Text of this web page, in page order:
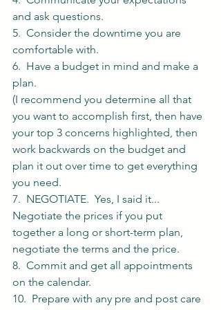
and ask questions.
5.  Consider the downtime you are
comfortable with.
6.  Have a budget in mind and make a
plan.
(I recommend you determine all that
you want to accomplish first, then have
your top 3 concerns highlighted, then
work backwards on the budget and
plan it out over time to get everything
you need.
7.  NEGOTIATE.  Yes, I said it...
Negotiate the prices if you put
together a long or short-term plan,
negotiate the terms and the price.
8.  Commit and get all appointments
on the calendar.
10.  Prepare with any pre and post care